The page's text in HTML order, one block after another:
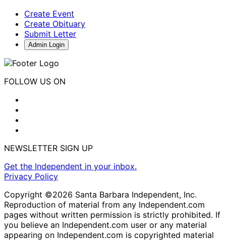
Create Event
Create Obituary
Submit Letter
Admin Login
FOLLOW US ON
NEWSLETTER SIGN UP
Get the Independent in your inbox.
Privacy Policy
Copyright ©2026 Santa Barbara Independent, Inc.
Reproduction of material from any Independent.com
pages without written permission is strictly prohibited. If
you believe an Independent.com user or any material
appearing on Independent.com is copyrighted material